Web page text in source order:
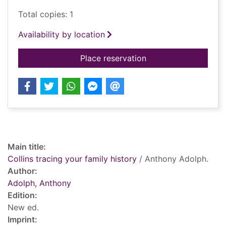
Total copies: 1
Availability by location
Place reservationfor Collins tracing
Main title:
Collins tracing your family history / Anthony Adolph.
Author:
Adolph, Anthony
Edition:
New ed.
Imprint: